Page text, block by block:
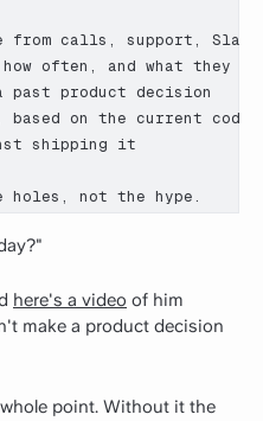
from calls, support,
often, and what they
product decision
on the current
shipping it
not the hype.
here's a video of him
make a product decision
point. Without it the